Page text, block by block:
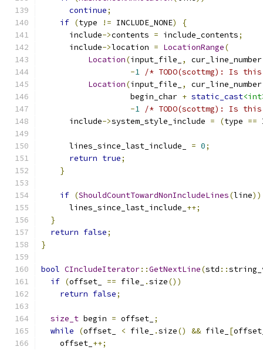
continue;
if (type != INCLUDE_NONE)
{
      include
->contents = include_contents;
      include
->location = LocationRange(
Location(input_file_ , cur_line_number
-1 /* TODO(scottmg): Is
Location(input_file_ , cur_line_number
                   begin_char
+ static_cast
-1 /* TODO(scottmg): Is
      include
->system_style_include = (type ==
      lines_since_last_include_
= 0;
return true;
}
if (ShouldCountTowardNonIncludeLines(line))
      lines_since_last_include_
++;
}
return false;
}
bool CIncludeIterator::GetNextLine(std ::
if (offset_ == file_ .size())
return false;
size_t begin = offset_ ;
while
(offset_ < file_ .size() && file_ [
    offset_
++;